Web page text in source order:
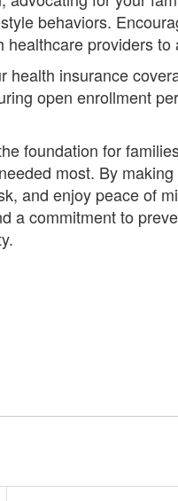
behaviors.
providers
health insurance
open enrollment
foundation for
most. By
and enjoy peace of
a commitment to